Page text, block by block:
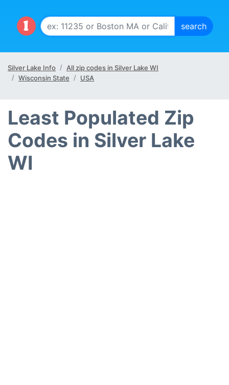
Silver Lake Info
All zip codes in Silver Lake WI
Wisconsin State
USA
Least Populated Zip
Codes in Silver Lake
WI